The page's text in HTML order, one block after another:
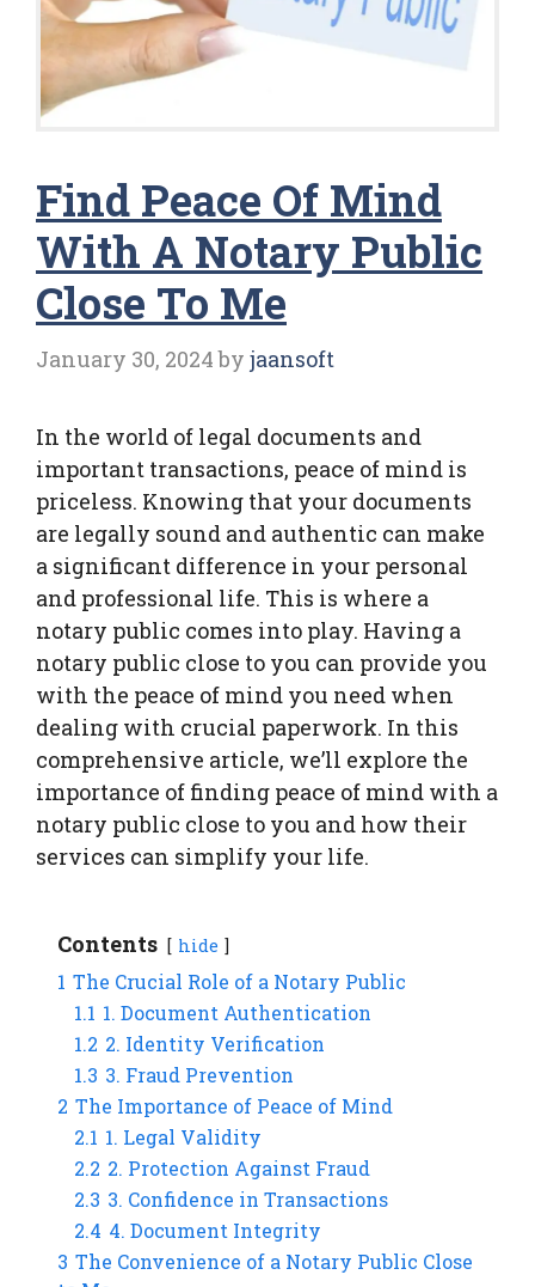
Find Peace Of Mind
With A Notary Public
Close To Me
January 30, 2024 by jaansoft
In the world of legal documents and
important transactions, peace of mind is
priceless. Knowing that your documents
are legally sound and authentic can make
a significant difference in your personal
and professional life. This is where a
notary public comes into play. Having a
notary public close to you can provide you
with the peace of mind you need when
dealing with crucial paperwork. In this
comprehensive article, we’ll explore the
importance of finding peace of mind with a
notary public close to you and how their
services can simplify your life.
Contents hide
1 The Crucial Role of a Notary Public
1.1 1. Document Authentication
1.2 2. Identity Verification
1.3 3. Fraud Prevention
2 The Importance of Peace of Mind
2.1 1. Legal Validity
2.2 2. Protection Against Fraud
2.3 3. Confidence in Transactions
2.4 4. Document Integrity
3 The Convenience of a Notary Public Close